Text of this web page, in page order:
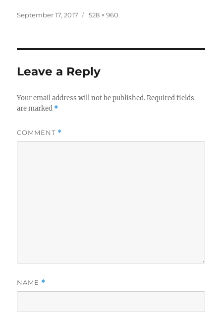
Posted
September 17, 2017
Full
528 × 960
Leave a Reply
Your email address will not be published. Required fields
are marked *
COMMENT *
NAME *